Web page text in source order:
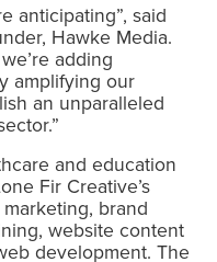
anticipating”, said
Hawke Media.
adding
amplifying our
an unparalleled
and education
Fir Creative’s
brand
website content
development. The